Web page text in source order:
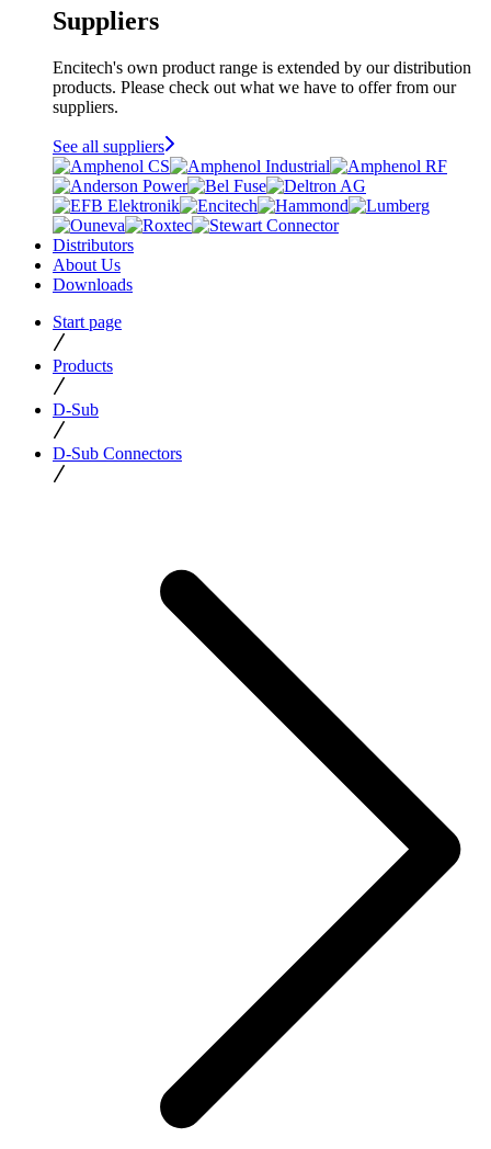
Suppliers
Encitech's own product range is extended by our distribution
products. Please check out what we have to offer from our
suppliers.
See all suppliers
Distributors
About Us
Downloads
Start page
Products
D-Sub
D-Sub Connectors